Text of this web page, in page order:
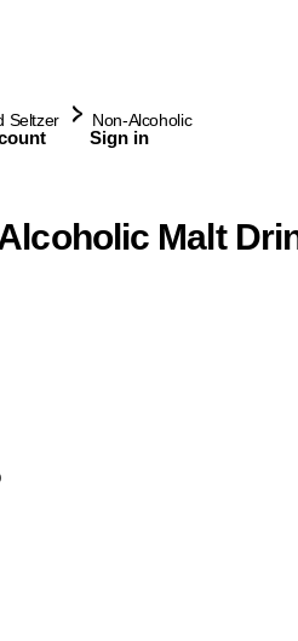
Sign in
Seltzer Non-Alcoholic
Malt